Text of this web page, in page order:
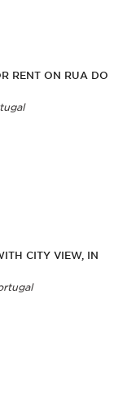
RENT ON RUA DO
CITY VIEW, IN